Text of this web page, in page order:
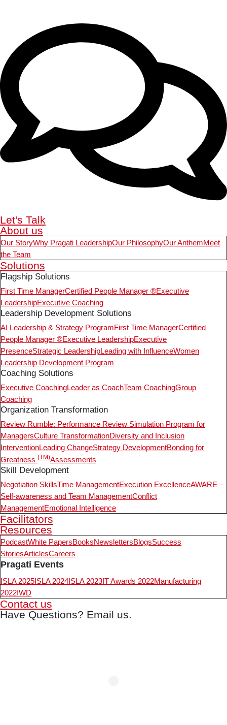
Let's Talk
About us
Our StoryWhy Pragati LeadershipOur PhilosophyOur AnthemMeet
the Team
Solutions
Flagship Solutions
First Time ManagerCertified People Manager ®Executive
LeadershipExecutive Coaching
Leadership Development Solutions
AI Leadership & Strategy ProgramFirst Time ManagerCertified
People Manager ®Executive LeadershipExecutive
PresenceStrategic LeadershipLeading with InfluenceWomen
Leadership Development Program
Coaching Solutions
Executive CoachingLeader as CoachTeam CoachingGroup
Coaching
Organization Transformation
Review Rumble: Performance Review Simulation Program for
ManagersCulture TransformationDiversity and Inclusion
InterventionLeading ChangeStrategy DevelopmentBonding for
Greatness (TM)Assessments
Skill Development
Negotiation SkillsTime ManagementExecution ExcellenceAWARE –
Self-awareness and Team ManagementConflict
ManagementEmotional Intelligence
Facilitators
Resources
PodcastWhite PapersBooksNewslettersBlogsSuccess
StoriesArticlesCareers
Pragati Events
ISLA 2025 ISLA 2024 ISLA 2023 IT Awards 2022Manufacturing
2022 IWD
Contact us
Have Questions? Email us.